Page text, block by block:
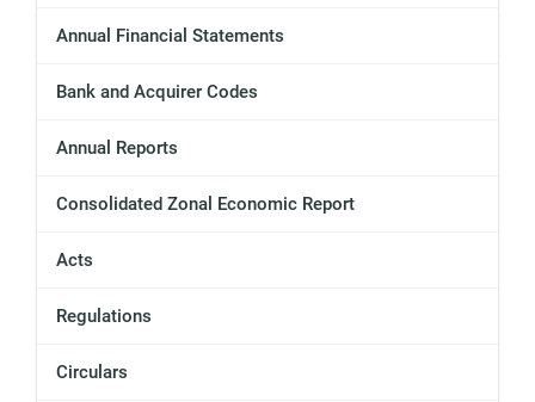
Annual Financial Statements
Bank and Acquirer Codes
Annual Reports
Consolidated Zonal Economic Report
Acts
Regulations
Circulars